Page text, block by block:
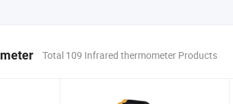
Total 109 Infrared thermometer Products